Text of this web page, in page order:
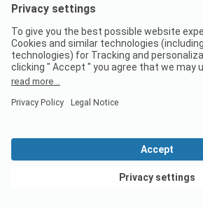
Extras
Tourist tax
View deals